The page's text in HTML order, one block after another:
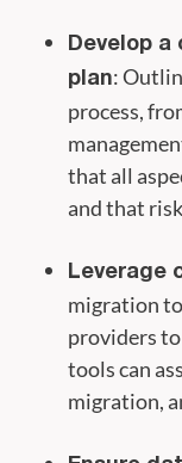
Develop
plan:
process,
that all
and that
Leverage
migration
providers
tools can
migration,